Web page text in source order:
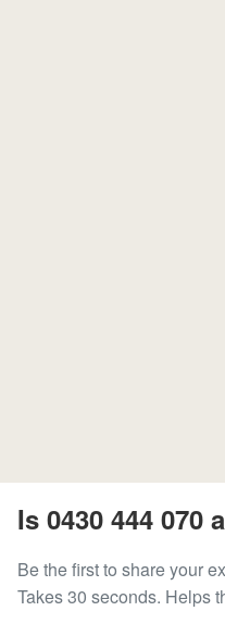
Is 0430 444 070
Be the first to share your
Takes 30 seconds. Helps